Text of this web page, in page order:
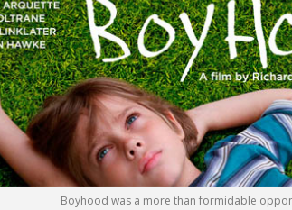
Boyhood was a more than formidable